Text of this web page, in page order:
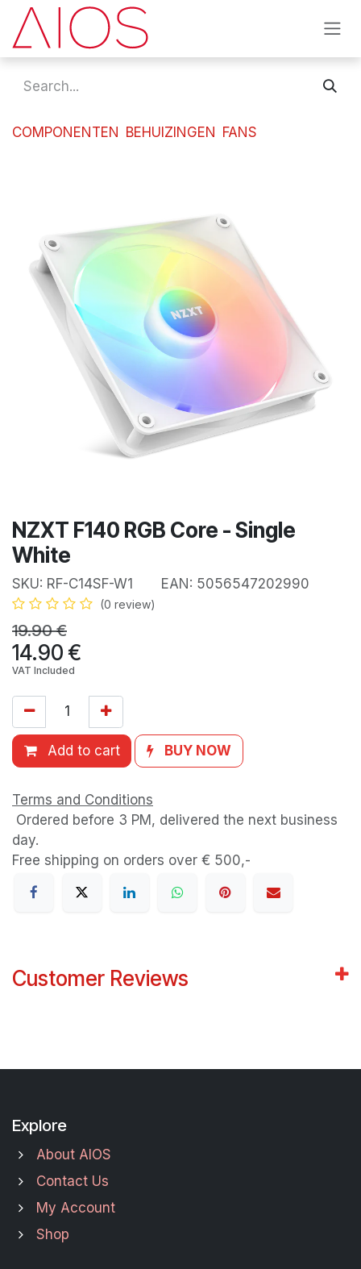
Skip to Content
COMPONENTEN BEHUIZINGEN FANS
NZXT F140 RGB Core - Single
White
SKU: RF-C14SF-W1 EAN: 5056547202990
(0 review)
19.90€
14.90€
VAT Included
Add to cart BUY NOW
Terms and Conditions
Ordered before 3 PM, delivered the next business
day.
Free shipping on orders over € 500,-
Customer Reviews
Explore
About AIOS
Contact Us
My Account
Shop